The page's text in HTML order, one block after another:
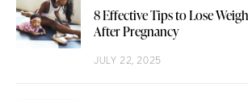
8 Effective Tips to Lose
After Pregnancy
JULY 22, 2025